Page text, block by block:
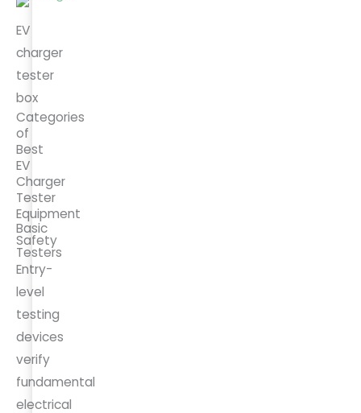
EV
charger
tester
box
Categories
of
Best
EV
Charger
Tester
Equipment
Basic
Safety
Testers
Entry-
level
testing
devices
verify
fundamental
electrical